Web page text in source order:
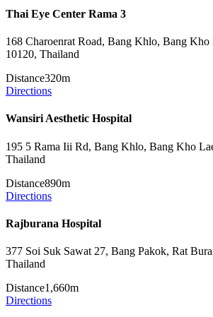
Thai Eye Center Rama 3
168 Charoenrat Road, Bang Khlo, Bang
10120, Thailand
Distance320m
Directions
Wansiri Aesthetic Hospital
195 5 Rama Iii Rd, Bang Khlo, Bang Kho
Thailand
Distance890m
Directions
Rajburana Hospital
377 Soi Suk Sawat 27, Bang Pakok, Rat
Thailand
Distance1,660m
Directions